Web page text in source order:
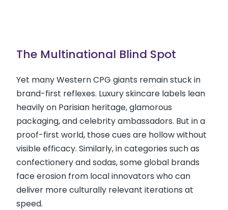
The Multinational Blind Spot
Yet many Western CPG giants remain stuck in
brand-first reflexes. Luxury skincare labels lean
heavily on Parisian heritage, glamorous
packaging, and celebrity ambassadors. But in a
proof-first world, those cues are hollow without
visible efficacy. Similarly, in categories such as
confectionery and sodas, some global brands
face erosion from local innovators who can
deliver more culturally relevant iterations at
speed.